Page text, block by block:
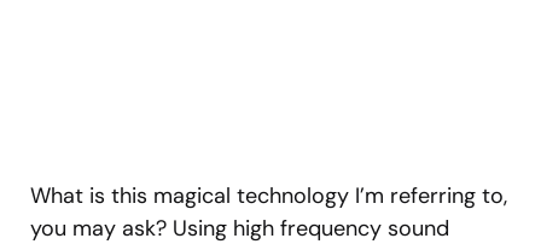
What is this magical technology I’m referring to,
you may ask? Using high frequency sound